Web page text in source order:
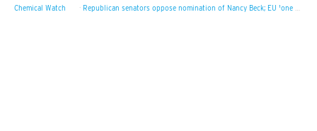
Chemical Watch · Republican senators oppose nomination of Nancy Beck; EU 'one substance – one assessment' plan